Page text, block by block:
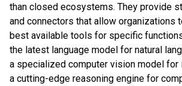
than closed ecosystems. They provide
and connectors that allow organizations
best available tools for specific
the latest language model for natural
a specialized computer vision model for
a cutting-edge reasoning engine for